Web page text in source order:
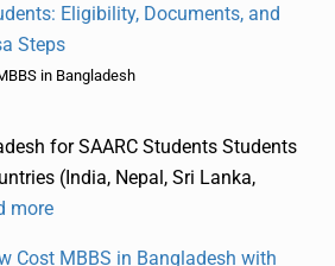
Eligibility, Documents, and
Steps
in Bangladesh
for SAARC Students Students
(India, Nepal, Sri Lanka,
more
Cost MBBS in Bangladesh with